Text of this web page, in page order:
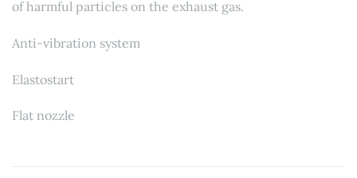
of harmful particles on the exhaust gas.
Anti-vibration system
Elastostart
Flat nozzle